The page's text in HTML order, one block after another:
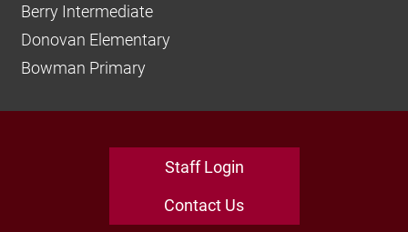
Berry Intermediate
Donovan Elementary
Bowman Primary
Staff Login
Contact Us